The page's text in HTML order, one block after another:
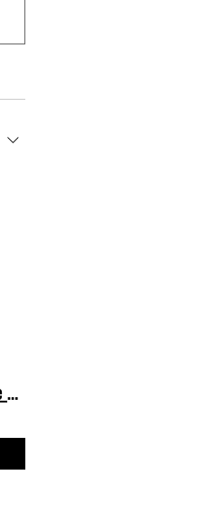
Men's James Webb Space Telescope - Webb's Deep Field Hooded Sweatshirt